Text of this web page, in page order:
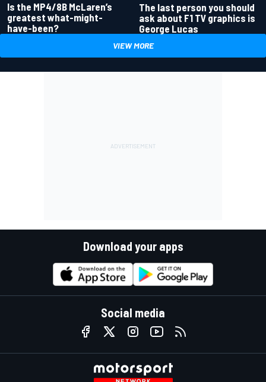
Is the MP4/8B McLaren’s
greatest what-might-
have-been?
The last person you should
ask about F1 TV graphics is
George Lucas
VIEW MORE
Download your apps
Social media